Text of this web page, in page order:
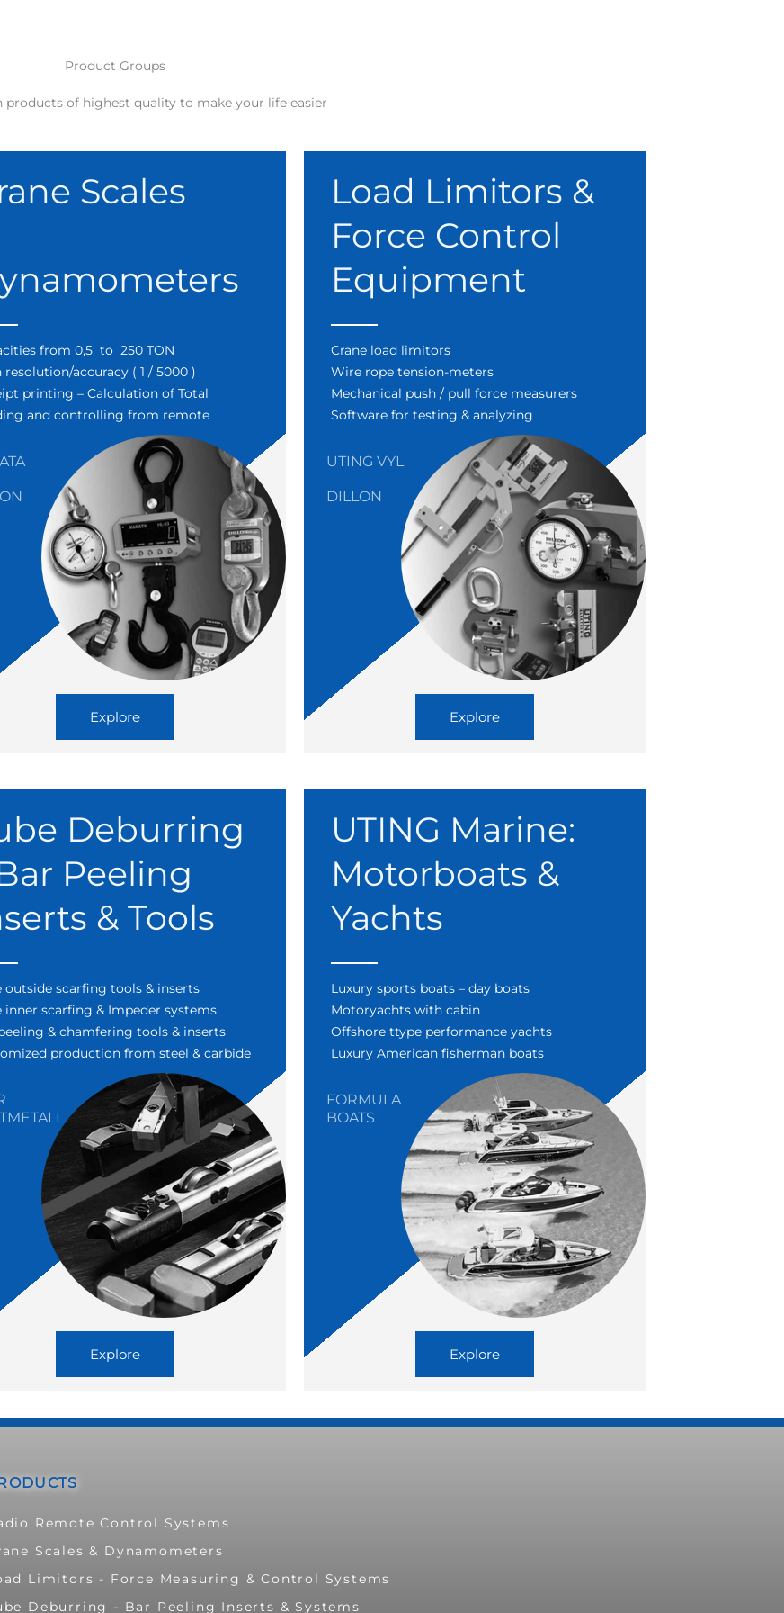
Product Groups
products of highest quality to make your life easier
Scales
from 0,5 to 250 TON
resolution/accuracy ( 1 / 5000 )
printing – Calculation of Total
and controlling from remote
Explore
Load Limitors &
Force Control
Equipment
Crane load limitors
Wire rope tension-meters
Mechanical push / pull force measurers
Software for testing & analyzing
UTING VYL
DILLON
Explore
Deburring
Peeling
& Tools
outside scarfing tools & inserts
inner scarfing & Impeder systems
& chamfering tools & inserts
production from steel & carbide
Explore
UTING Marine:
Motorboats &
Yachts
Luxury sports boats – day boats
Motoryachts with cabin
Offshore ttype performance yachts
Luxury American fisherman boats
FORMULA
BOATS
Explore
Remote Control Systems
Scales & Dynamometers
Limitors - Force Measuring & Control Systems
Deburring - Bar Peeling Inserts & Systems